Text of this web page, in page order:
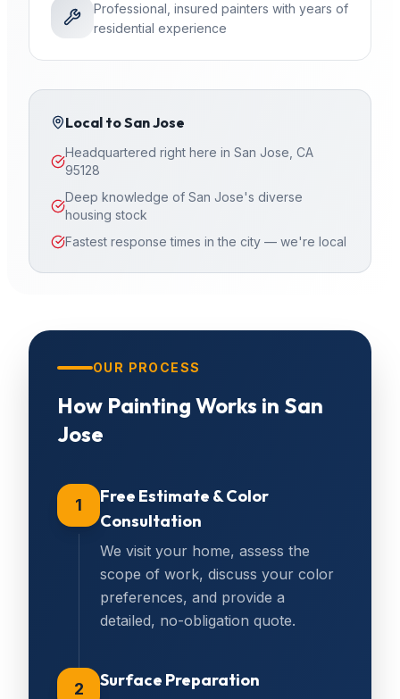
Professional, insured painters with years of
residential experience
Local toSan Jose
Headquartered right here in San Jose, CA
95128
Deep knowledge of San Jose's diverse
housing stock
Fastest response times in the city — we're local
OUR PROCESS
How Painting Works in San
Jose
1
Free Estimate & Color
Consultation
We visit your home, assess the
scope of work, discuss your color
preferences, and provide a
detailed, no-obligation quote.
2 Surface Preparation